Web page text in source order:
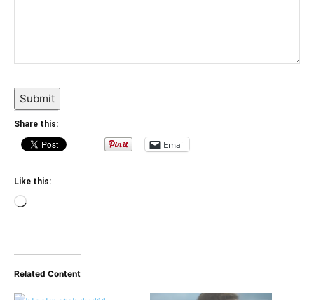
Submit
Share this:
Email
Like this:
Loading…
Related Content